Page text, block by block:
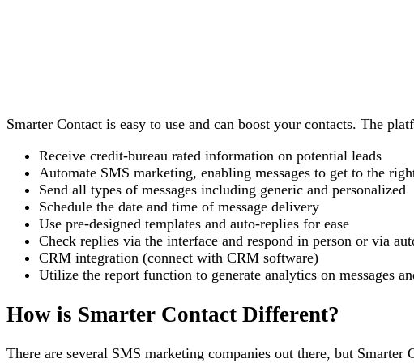
Smarter Contact is easy to use and can boost your contacts. The
Receive credit-bureau rated information on potential leads
Automate SMS marketing, enabling messages to get to the
Send all types of messages including generic and personalized
Schedule the date and time of message delivery
Use pre-designed templates and auto-replies for ease
Check replies via the interface and respond in person or via
CRM integration (connect with CRM software)
Utilize the report function to generate analytics on messages
How is Smarter Contact Different?
There are several SMS marketing companies out there, but